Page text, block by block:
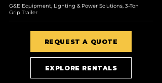
G&E Equipment, Lighting & Power Solutions, 3-Ton
Grip Trailer
REQUEST A QUOTE
EXPLORE RENTALS